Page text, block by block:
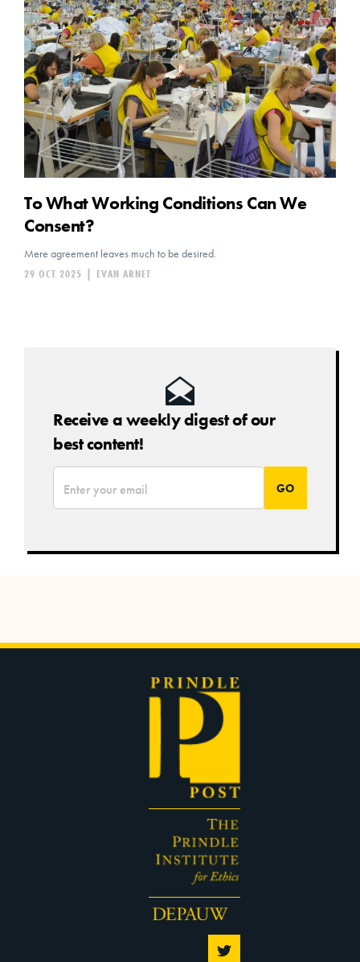
To What Working Conditions Can We
Consent?
Mere agreement leaves much to be desired.
EVAN ARNET
29 OCT 2025
Receive a weekly digest of our
best content!